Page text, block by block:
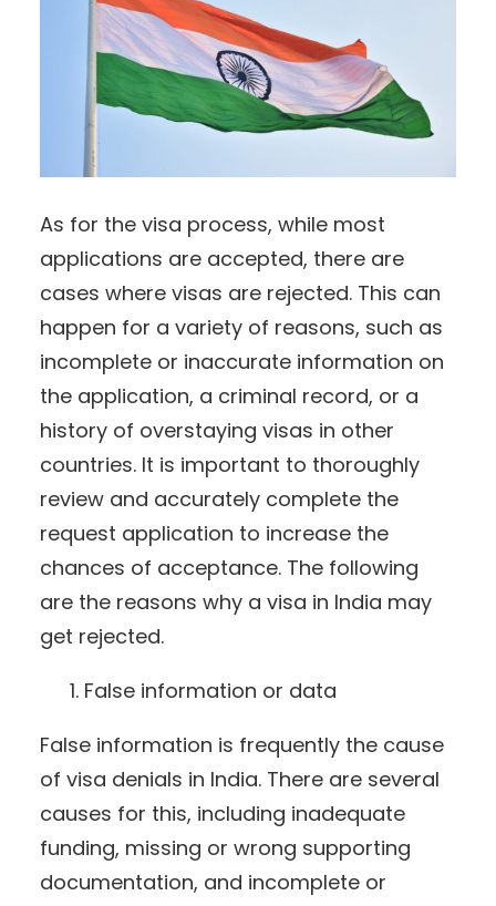
As for the visa process, while most
applications are accepted, there are
cases where visas are rejected. This can
happen for a variety of reasons, such as
incomplete or inaccurate information on
the application, a criminal record, or a
history of overstaying visas in other
countries. It is important to thoroughly
review and accurately complete the
request application to increase the
chances of acceptance. The following
are the reasons why a visa in India may
get rejected.
False information or data
False information is frequently the cause
of visa denials in India. There are several
causes for this, including inadequate
funding, missing or wrong supporting
documentation, and incomplete or